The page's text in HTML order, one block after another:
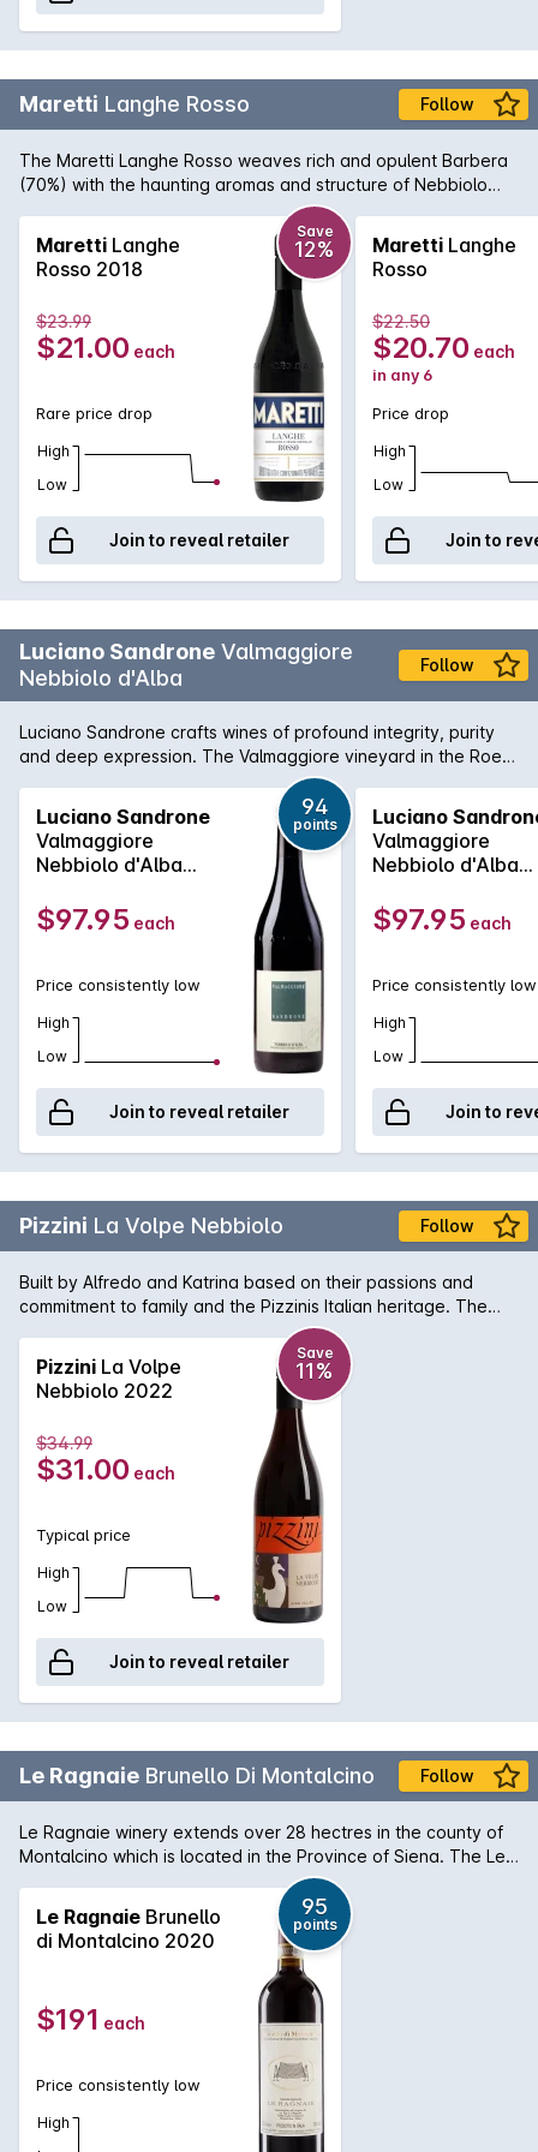
Maretti Langhe Rosso Follow
The Maretti Langhe Rosso weaves rich and opulent Barbera
(70%) with the haunting aromas and structure of Nebbiolo
(30%) to create an inviting and rewarding wine with layers of
complexity one that is truly expressive of this unique wine
region.
Maretti Langhe
Rosso 2018
Save
12%
$23.99
$21.00 each
Rare price drop
High
Low
Join to reveal retailer
Maretti Langhe
Rosso
$22.50
$20.70 each
in any 6
Price drop
High
Low
Join to
Luciano Sandrone Valmaggiore
Nebbiolo d'Alba
Follow
Luciano Sandrone crafts wines of profound integrity, purity
and deep expression. The Valmaggiore vineyard in the Roero
hills, on the left bank of the Tanaro river, is one of the best
historic sources of origin and quality. Already in the
nineteenth century, the Nebbiolo grapes grown in this
vineyard were so highly regarded that they dictated the
price for the entire territory.
Luciano Sandrone
Valmaggiore
Nebbiolo d'Alba
94
points
$97.95 each
Price consistently low
High
Low
Join to reveal retailer
Luciano
Valmaggiore
Nebbiolo d'Alba
$97.95 each
Price consistently low
High
Low
Join to
Pizzini La Volpe Nebbiolo Follow
Built by Alfredo and Katrina based on their passions and
commitment to family and the Pizzinis Italian heritage. The
Pizzini La Volpe Nebbiolo is a fruit driven savoury wine with
soft tannins. Ideal food match with Italian inspired dishes.
Pizzini La Volpe
Nebbiolo 2022
Save
11%
$34.99
$31.00 each
Typical price
High
Low
Join to reveal retailer
Le Ragnaie Brunello Di Montalcino Follow
Le Ragnaie winery extends over 28 hectres in the county of
Montalcino which is located in the Province of Siena. The Le
Ragnaie Brunello Di Montalcino is lengthy with lingering
flavours of plum, berry and chocolate.
Le Ragnaie Brunello
di Montalcino 2020
95
points
$191 each
Price consistently low
High